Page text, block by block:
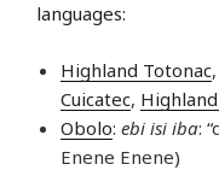
languages:
Highland Totonac,
Cuicatec,
Obolo: ebi isi iba:
Enene Enene)